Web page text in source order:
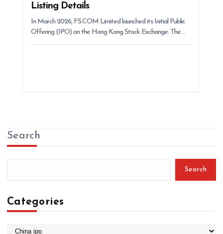
Listing Details
In March 2026, FS.COM Limited launched its Initial Public
Offering (IPO) on the Hong Kong Stock Exchange. The…
Search
Search
Categories